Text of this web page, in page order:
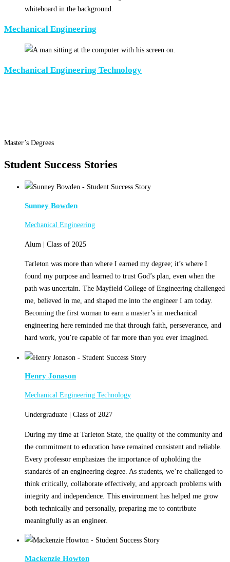
Mechanical Engineering
Mechanical Engineering Technology
Master’s Degrees
Student Success Stories
Sunney Bowden
Mechanical Engineering
Alum | Class of 2025
Tarleton was more than where I earned my degree; it’s where I
found my purpose and learned to trust God’s plan, even when the
path was uncertain. The Mayfield College of Engineering challenged
me, believed in me, and shaped me into the engineer I am today.
Becoming the first woman to earn a master’s in mechanical
engineering here reminded me that through faith, perseverance, and
hard work, you’re capable of far more than you ever imagined.
Henry Jonason
Mechanical Engineering Technology
Undergraduate | Class of 2027
During my time at Tarleton State, the quality of the community and
the commitment to education have remained consistent and reliable.
Every professor emphasizes the importance of upholding the
standards of an engineering degree. As students, we’re challenged to
think critically, collaborate effectively, and approach problems with
integrity and independence. This environment has helped me grow
both technically and personally, preparing me to contribute
meaningfully as an engineer.
Mackenzie Howton